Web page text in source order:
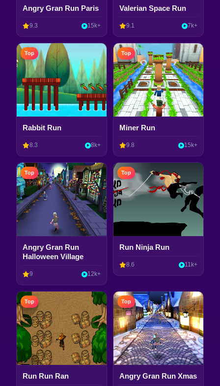
Angry Gran Run Paris
9.3 15k+
Valerian Space Run
9.1 7k+
Top
Rabbit Run
8.3 8k+
Top
Miner Run
9.8 15k+
Top
Angry Gran Run
Halloween Village
9 12k+
Top
Run Ninja Run
8.6 11k+
Top
Run Run Ran
Top
Angry Gran Run Xmas